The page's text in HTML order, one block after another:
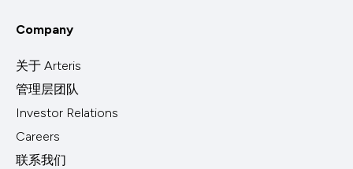
Company
关于 Arteris
管理层团队
Investor Relations
Careers
联系我们